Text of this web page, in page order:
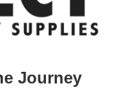
Journey